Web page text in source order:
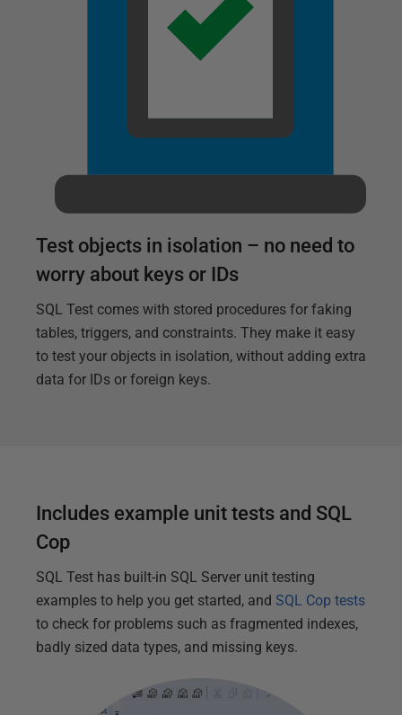
Test objects in isolation – no need to
worry about keys or IDs
SQL Test comes with stored procedures for faking
tables, triggers, and constraints. They make it easy
to test your objects in isolation, without adding extra
data for IDs or foreign keys.
Includes example unit tests and SQL
Cop
SQL Test has built-in SQL Server unit testing
examples to help you get started, and SQL Cop tests
to check for problems such as fragmented indexes,
badly sized data types, and missing keys.